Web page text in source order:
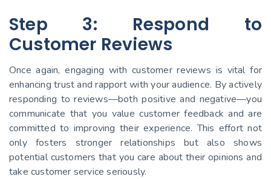
Step 3: Respond to
Customer Reviews
Once again, engaging with customer reviews is vital for
enhancing trust and rapport with your audience. By actively
responding to reviews—both positive and negative—you
communicate that you value customer feedback and are
committed to improving their experience. This effort not
only fosters stronger relationships but also shows
potential customers that you care about their opinions and
take customer service seriously.